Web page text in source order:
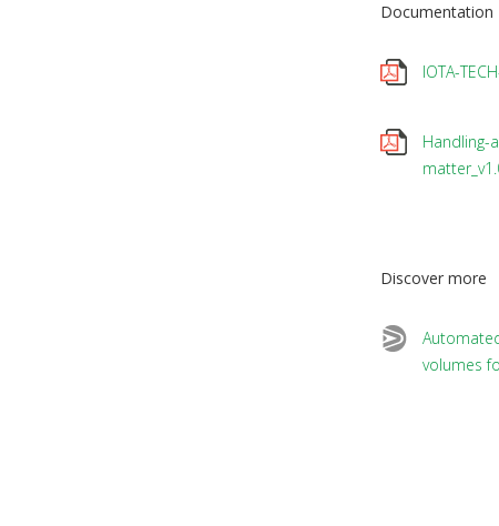
Documentation
IOTA-
Handling-
Discover more
volumes